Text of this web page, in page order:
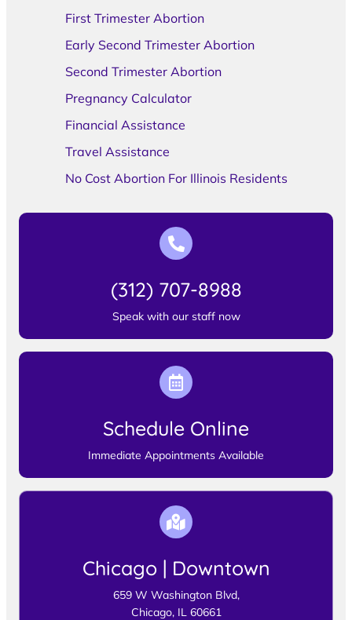
First Trimester Abortion
Early Second Trimester Abortion
Second Trimester Abortion
Pregnancy Calculator
Financial Assistance
Travel Assistance
No Cost Abortion For Illinois Residents
(312) 707-8988
Speak with our staff now
Schedule Online
Immediate Appointments Available
Chicago | Downtown
659 W Washington Blvd,
Chicago, IL 60661